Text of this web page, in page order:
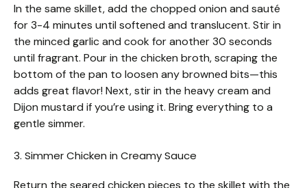
In the same skillet, add the chopped onion and sauté
for 3-4 minutes until softened and translucent. Stir in
the minced garlic and cook for another 30 seconds
until fragrant. Pour in the chicken broth, scraping the
bottom of the pan to loosen any browned bits—this
adds great flavor! Next, stir in the heavy cream and
Dijon mustard if you’re using it. Bring everything to a
gentle simmer.
3. Simmer Chicken in Creamy Sauce
Return the seared chicken pieces to the skillet with the